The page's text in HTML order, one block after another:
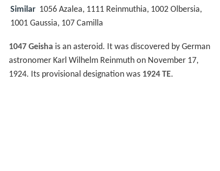
Similar 1056 Azalea, 1111 Reinmuthia, 1002 Olbersia,
1001 Gaussia, 107 Camilla
1047 Geisha is an asteroid. It was discovered by German
astronomer Karl Wilhelm Reinmuth on November 17,
1924. Its provisional designation was 1924 TE.